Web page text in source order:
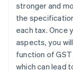
stronger and
the
each tax. Once
aspects, you
function of
which can lead